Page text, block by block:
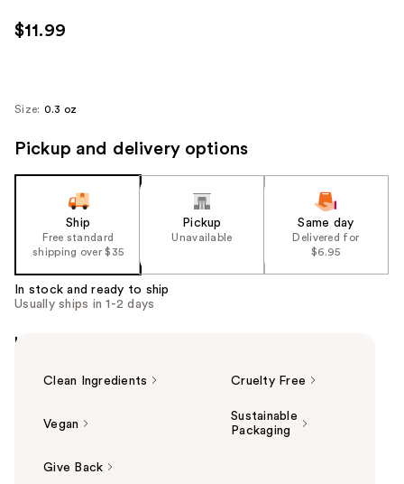
$11.99
Size: 0.3 oz
Pickup and delivery options
Ship
Free standard
shipping over $35
Pickup
Unavailable
Same day
Delivered for
$6.95
In stock and ready to ship
Usually ships in 1-2 days
Highlights
Clean Ingredients Cruelty Free
Vegan
Sustainable
Packaging
Give Back